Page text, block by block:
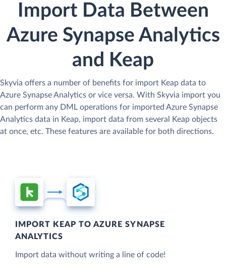
Import Data Between
Azure Synapse Analytics
and Keap
Skyvia offers a number of benefits for import Keap data to
Azure Synapse Analytics or vice versa. With Skyvia import you
can perform any DML operations for imported Azure Synapse
Analytics data in Keap, import data from several Keap objects
at once, etc. These features are available for both directions.
IMPORT KEAP TO AZURE SYNAPSE
ANALYTICS
Import data without writing a line of code!